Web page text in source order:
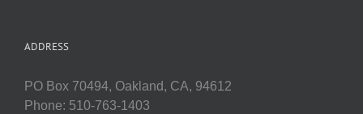
ADDRESS
PO Box 70494, Oakland, CA, 94612
Phone: 510-763-1403